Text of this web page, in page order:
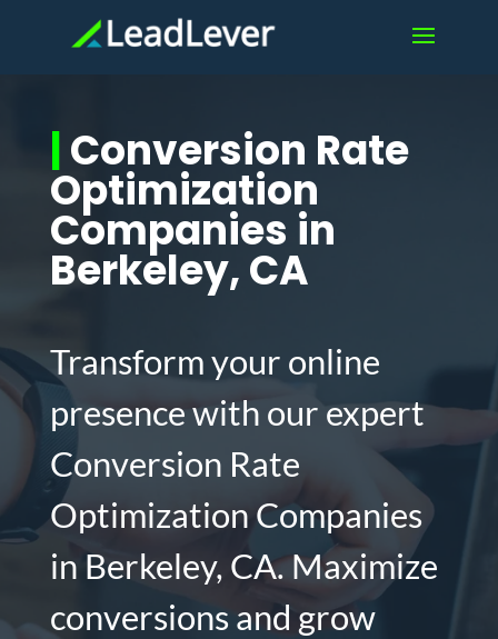
|Conversion Rate
Optimization
Companies in
Berkeley, CA
Transform your online
presence with our expert
Conversion Rate
Optimization Companies
in Berkeley, CA. Maximize
conversions and grow